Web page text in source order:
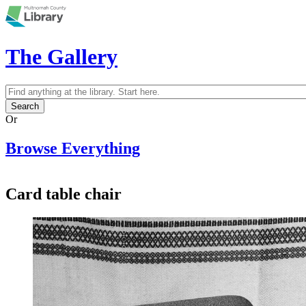
Skip to main content
The Gallery
Search form
Search
Or
Browse Everything
Card table chair